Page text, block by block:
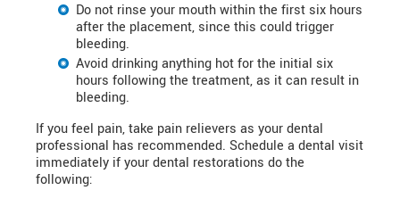
Do not rinse your mouth within the first six hours
after the placement, since this could trigger
bleeding.
Avoid drinking anything hot for the initial six
hours following the treatment, as it can result in
bleeding.
If you feel pain, take pain relievers as your dental
professional has recommended. Schedule a dental visit
immediately if your dental restorations do the
following: